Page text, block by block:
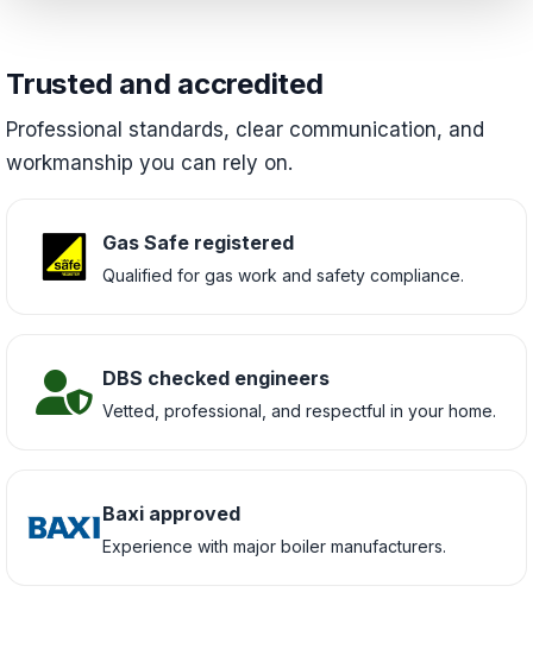
Trusted and accredited
Professional standards, clear communication, and
workmanship you can rely on.
Gas Safe registered
Qualified for gas work and safety compliance.
DBS checked engineers
Vetted, professional, and respectful in your home.
Baxi approved
Experience with major boiler manufacturers.